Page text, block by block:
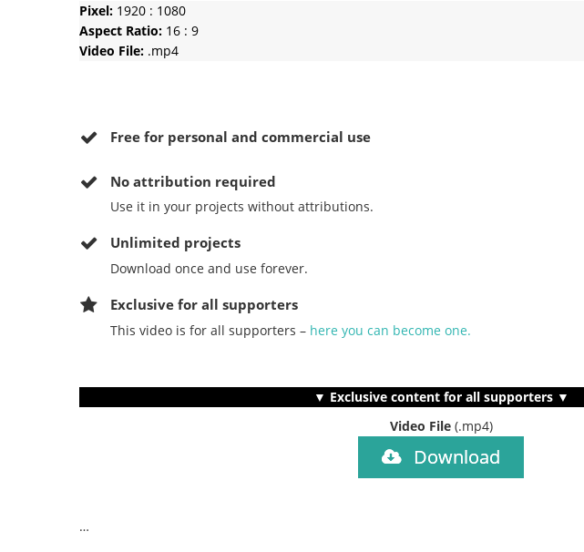
Pixel: 1920 : 1080
Aspect Ratio: 16 : 9
Video File: .mp4
Free for personal and commercial use
Noattribution required
Use it in your projects without attributions.
Unlimited projects
Download once and use forever.
Exclusive for all supporters
This video is for all supporters – here you can become one.
▼ Exclusive content for all supporters ▼
Video File (.mp4)
Download
…